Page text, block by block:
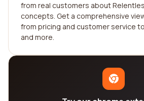
from real customers about
concepts. Get a comprehensive
from pricing and customer service
and more.